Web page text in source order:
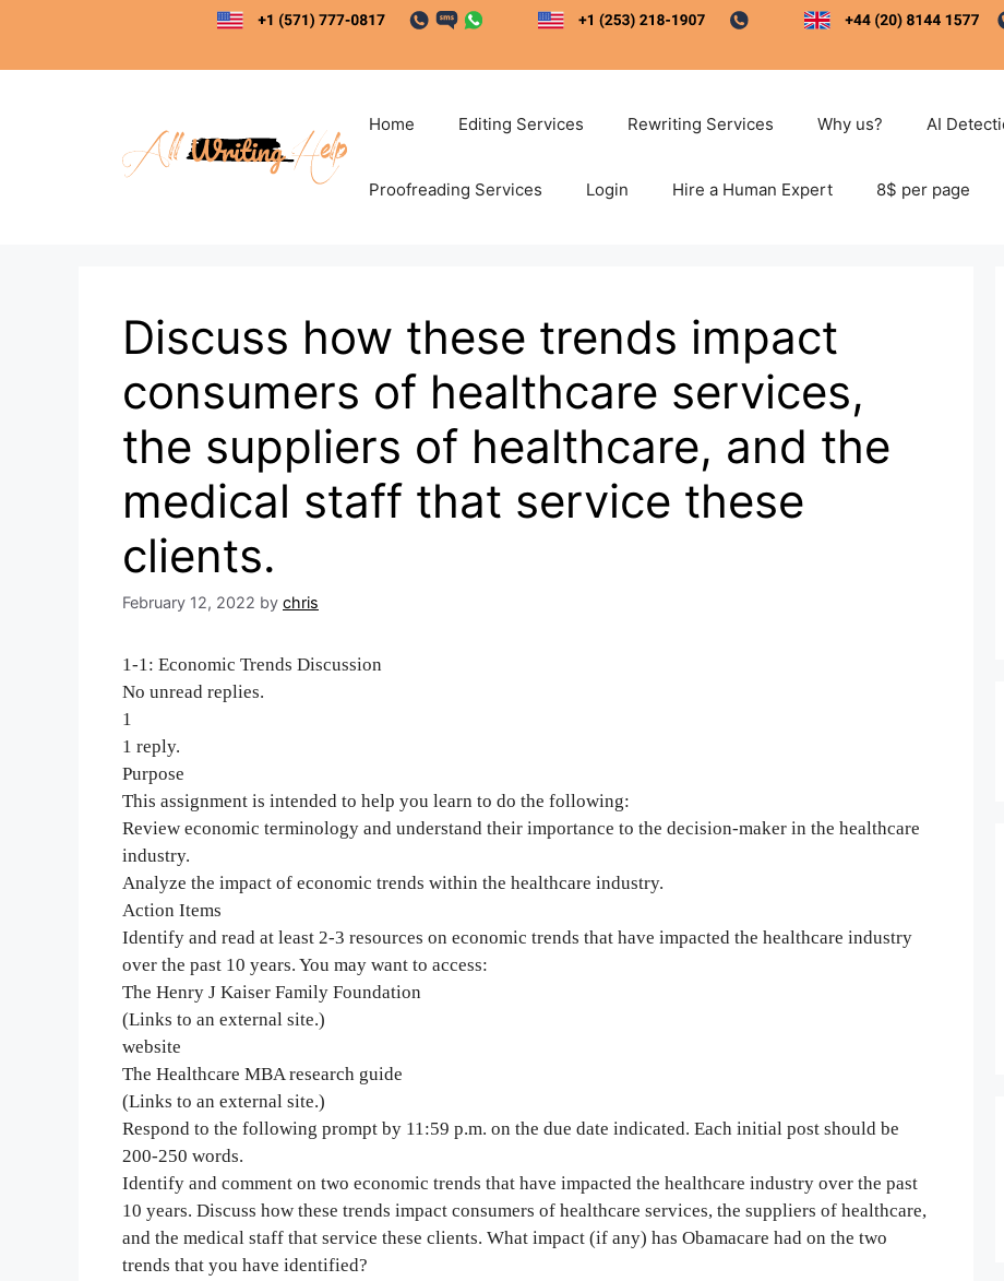
content
Home Editing Services Rewriting Services Why us? AI
Proofreading Services Login Hire a Human Expert 8$ per page
Discuss how these trends impact
consumers of healthcare services,
the suppliers of healthcare, and the
medical staff that service these
clients.
February 12, 2022 by chris
1-1: Economic Trends Discussion
No unread replies.
1
1 reply.
Purpose
This assignment is intended to help you learn to do the following:
Review economic terminology and understand their importance to the decision-maker in the healthcare
industry.
Analyze the impact of economic trends within the healthcare industry.
Action Items
Identify and read at least 2-3 resources on economic trends that have impacted the healthcare industry
over the past 10 years. You may want to access:
The Henry J Kaiser Family Foundation
(Links to an external site.)
website
The Healthcare MBA research guide
(Links to an external site.)
Respond to the following prompt by 11:59 p.m. on the due date indicated. Each initial post should be
200-250 words.
Identify and comment on two economic trends that have impacted the healthcare industry over the past
10 years. Discuss how these trends impact consumers of healthcare services, the suppliers of healthcare,
and the medical staff that service these clients. What impact (if any) has Obamacare had on the two
trends that you have identified?